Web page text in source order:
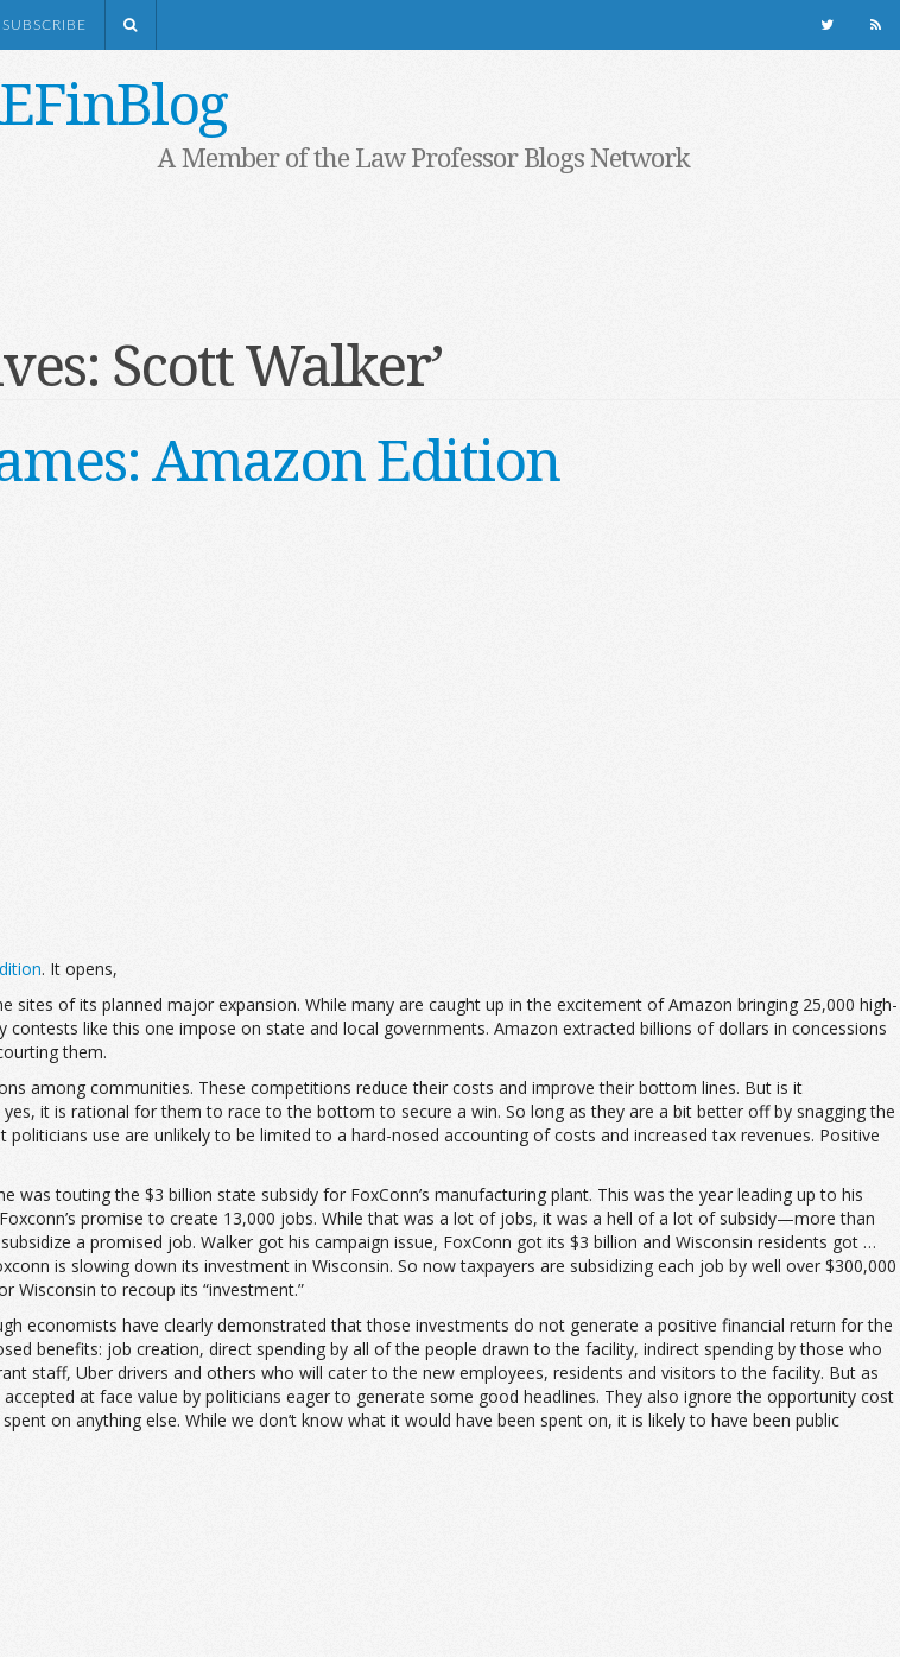
SUBSCRIBE
A Member of the Law Professor Blogs Network
Scott Walker’
Amazon Edition
. It opens,
of its planned major expansion. While many are caught up in the excitement of Amazon bringing 25,000 high-
like this one impose on state and local governments. Amazon extracted billions of dollars in concessions
them.
among communities. These competitions reduce their costs and improve their bottom lines. But is it
it is rational for them to race to the bottom to secure a win. So long as they are a bit better off by snagging the
use are unlikely to be limited to a hard-nosed accounting of costs and increased tax revenues. Positive
was touting the $3 billion state subsidy for FoxConn’s manufacturing plant. This was the year leading up to his
promise to create 13,000 jobs. While that was a lot of jobs, it was a hell of a lot of subsidy—more than
a promised job. Walker got his campaign issue, FoxConn got its $3 billion and Wisconsin residents got …
is slowing down its investment in Wisconsin. So now taxpayers are subsidizing each job by well over $300,000
Wisconsin to recoup its “investment.”
economists have clearly demonstrated that those investments do not generate a positive financial return for the
benefits: job creation, direct spending by all of the people drawn to the facility, indirect spending by those who
staff, Uber drivers and others who will cater to the new employees, residents and visitors to the facility. But as
at face value by politicians eager to generate some good headlines. They also ignore the opportunity cost
on anything else. While we don’t know what it would have been spent on, it is likely to have been public